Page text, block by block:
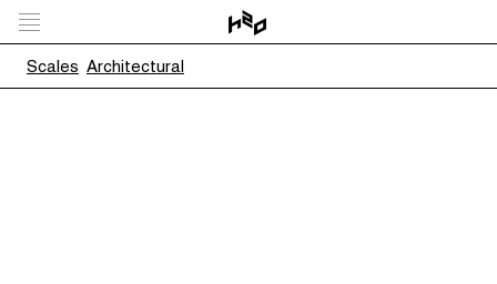
Scales Architectural